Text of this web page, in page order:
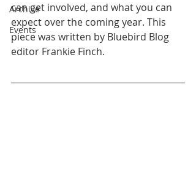
Archive
Events
can get involved, and what you can
expect over the coming year. This
piece was written by Bluebird Blog
editor Frankie Finch.